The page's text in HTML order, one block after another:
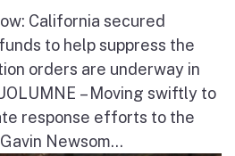
California secured
to help suppress the
orders are underway in
– Moving swiftly to
response efforts to the
Newsom...